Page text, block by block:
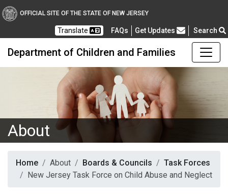
OFFICIAL SITE OF THE STATE OF NEW JERSEY
Translate FAQsFrequently Asked Questions
Get Updates Search
Department of Children and Families
About
Home About Boards & Councils
Task Forces
New Jersey Task Force on Child Abuse and Neglect